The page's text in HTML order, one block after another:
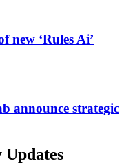
new ‘Rules Ai’
announce strategic